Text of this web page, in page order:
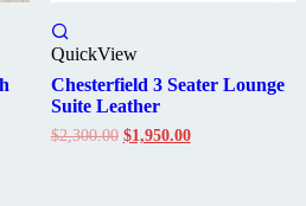
QuickView
Chesterfield 3 Seater Lounge
Suite Leather
$2,300.00 Original
$1,950.00Current